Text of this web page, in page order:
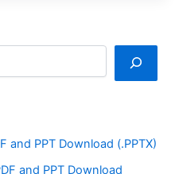
and PPT Download (.PPTX)
and PPT Download